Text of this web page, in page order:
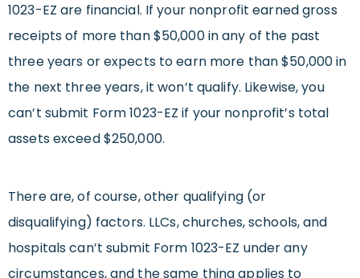
1023-EZ are financial. If your nonprofit earned gross
receipts of more than $50,000 in any of the past
three years or expects to earn more than $50,000 in
the next three years, it won’t qualify. Likewise, you
can’t submit Form 1023-EZ if your nonprofit’s total
assets exceed $250,000.
There are, of course, other qualifying (or
disqualifying) factors. LLCs, churches, schools, and
hospitals can’t submit Form 1023-EZ under any
circumstances, and the same thing applies to